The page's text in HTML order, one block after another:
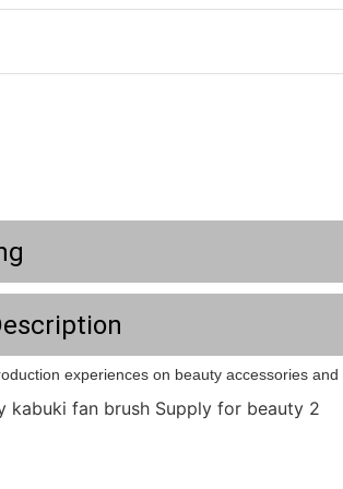
experiences on beauty accessories and